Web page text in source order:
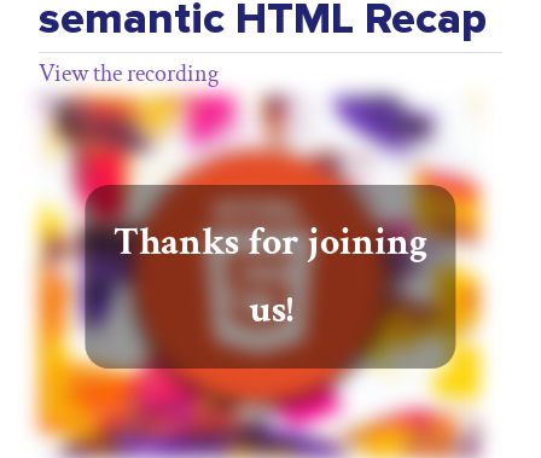
semantic HTML Recap
View the recording
Thanks for joining
us!